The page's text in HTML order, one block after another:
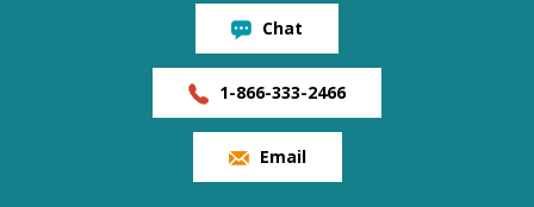
Chat
1-866-333-2466
Email